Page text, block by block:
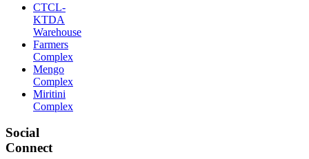
CTCL-
KTDA
Warehouse
Farmers
Complex
Mengo
Complex
Miritini
Complex
Social
Connect